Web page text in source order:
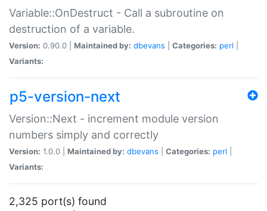
Variable::OnDestruct - Call a subroutine on
destruction of a variable.
Version: 0.90.0 | Maintained by: dbevans Categories: perl
Variants:
p5-version-next
Version::Next - increment module version
numbers simply and correctly
Version: 1.0.0 | Maintained by: dbevans Categories: perl
Variants:
2,325 port(s) found